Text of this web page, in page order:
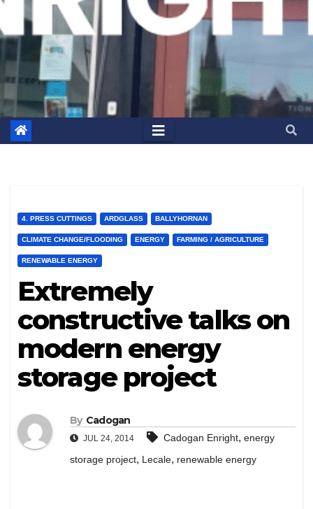
4. PRESS CUTTINGS ARDGLASS BALLYHORNAN
CLIMATE CHANGE/FLOODING ENERGY FARMING / AGRICULTURE
RENEWABLE ENERGY
Extremely
constructive talks on
modern energy
storage project
By Cadogan
JUL 24, 2014 Cadogan Enright, energy
storage project, Lecale, renewable energy